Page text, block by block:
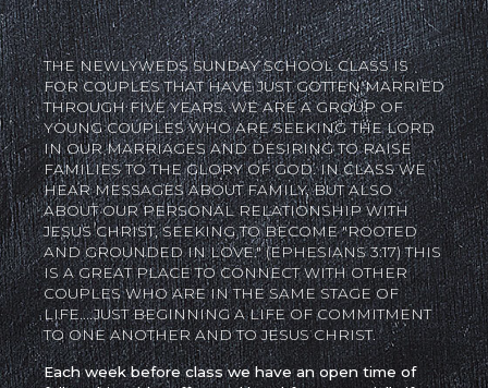
THE NEWLYWEDS SUNDAY SCHOOL CLASS IS
FOR COUPLES THAT HAVE JUST GOTTEN MARRIED
THROUGH FIVE YEARS. WE ARE A GROUP OF
YOUNG COUPLES WHO ARE SEEKING THE LORD
IN OUR MARRIAGES AND DESIRING TO RAISE
FAMILIES TO THE GLORY OF GOD. IN CLASS WE
HEAR MESSAGES ABOUT FAMILY, BUT ALSO
ABOUT OUR PERSONAL RELATIONSHIP WITH
JESUS CHRIST, SEEKING TO BECOME "ROOTED
AND GROUNDED IN LOVE." (EPHESIANS 3:17) THIS
IS A GREAT PLACE TO CONNECT WITH OTHER
COUPLES WHO ARE IN THE SAME STAGE OF
LIFE....JUST BEGINNING A LIFE OF COMMITMENT
TO ONE ANOTHER AND TO JESUS CHRIST.
Each week before class we have an open time of